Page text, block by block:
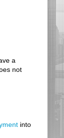
a
not
into